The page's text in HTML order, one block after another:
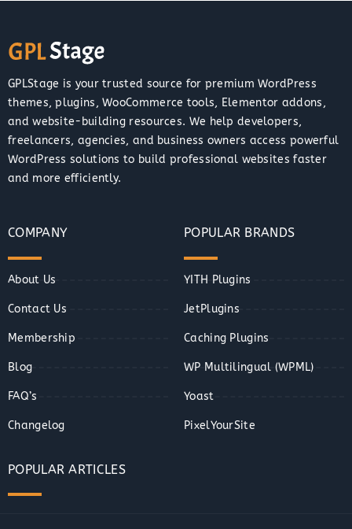
GPLStage is your trusted source for premium WordPress
themes, plugins, WooCommerce tools, Elementor addons,
and website-building resources. We help developers,
freelancers, agencies, and business owners access powerful
WordPress solutions to build professional websites faster
and more efficiently.
COMPANY
About Us
Contact Us
Membership
Blog
FAQ’s
Changelog
POPULAR BRANDS
YITH Plugins
JetPlugins
Caching Plugins
WP Multilingual (WPML)
Yoast
PixelYourSite
POPULAR ARTICLES